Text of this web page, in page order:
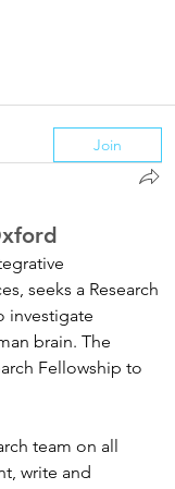
Join
seeks a Research
investigate
brain. The
Fellowship to
team on all
write and